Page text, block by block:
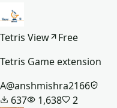
Tetris View
Free
Tetris Game extension
A@anshmishra2166
637
1,638 2